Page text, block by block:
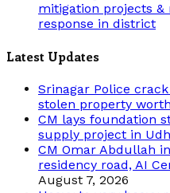
mitigation projects &
response in district
Latest Updates
Srinagar Police
stolen property
CM lays foundation
supply project in
CM Omar Abdullah
residency road, AI
August 7, 2026